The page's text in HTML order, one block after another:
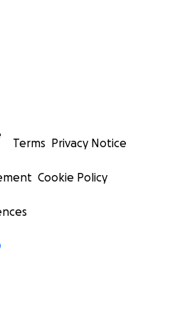
Terms Privacy Notice
Cookie Policy